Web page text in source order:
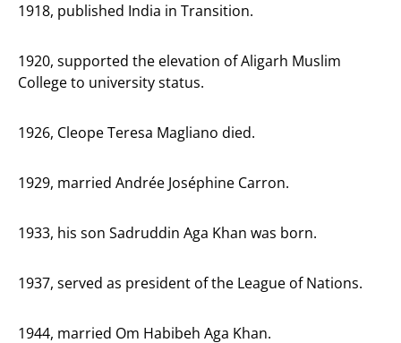
1918, published India in Transition.
1920, supported the elevation of Aligarh Muslim
College to university status.
1926, Cleope Teresa Magliano died.
1929, married Andrée Joséphine Carron.
1933, his son Sadruddin Aga Khan was born.
1937, served as president of the League of Nations.
1944, married Om Habibeh Aga Khan.